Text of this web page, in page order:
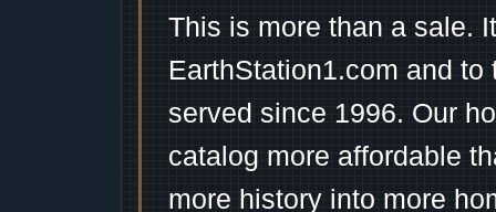
This is more than a sale.
EarthStation1.com and
served since 1996. Our
catalog more affordable
more history into more